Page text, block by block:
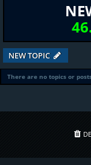
NEW TOPIC
There are no topics or